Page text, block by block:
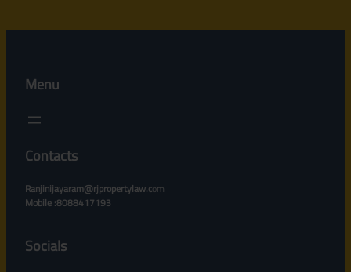
Menu
Contacts
Ranjinijayaram@rjpropertylaw.com
Mobile :8088417193
Socials